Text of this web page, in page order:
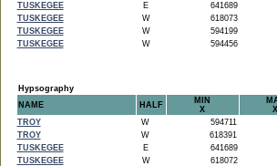
TUSKEGEE
E
641689
TUSKEGEE
W
618073
TUSKEGEE
W
594199
TUSKEGEE
W 594456
Hypsography
NAME
HALF
MIN
X
X
TROY
W
594711
TROY
W
618391
TUSKEGEE
E
641689
TUSKEGEE
W
618072